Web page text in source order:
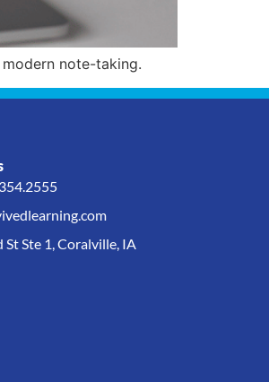
note-taking.
St Ste 1, Coralville, IA